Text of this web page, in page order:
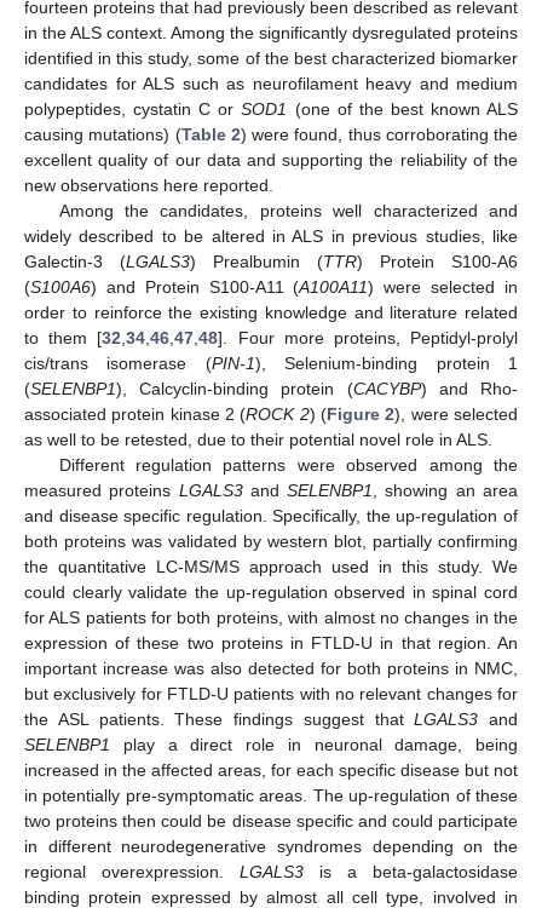
fourteen proteins that had previously been described as relevant
in the ALS context. Among the significantly dysregulated proteins
identified in this study, some of the best characterized biomarker
candidates for ALS such as neurofilament heavy and medium
polypeptides, cystatin C orSOD1 (one of the best known ALS
causing mutations) (Table 2) were found, thus corroborating the
excellent quality of our data and supporting the reliability of the
new observations here reported.
Among the candidates, proteins well characterized and
widely described to be altered in ALS in previous studies, like
Galectin-3 (LGALS3) Prealbumin (TTR) Protein S100-A6
(S100A6) and Protein S100-A11 (A100A11) were selected in
order to reinforce the existing knowledge and literature related
to them [32 ,34 ,46 ,47 ,48]. Four more proteins, Peptidyl-prolyl
cis/trans isomerase (PIN-1), Selenium-binding protein 1
(SELENBP1), Calcyclin-binding protein (CACYBP) and Rho-
associated protein kinase 2 (ROCK 2) (Figure 2), were selected
as well to be retested, due to their potential novel role in ALS.
Different regulation patterns were observed among the
measured proteins LGALS3andSELENBP1
, showing an area
and disease specific regulation. Specifically, the up-regulation of
both proteins was validated by western blot, partially confirming
the quantitative LC-MS/MS approach used in this study. We
could clearly validate the up-regulation observed in spinal cord
for ALS patients for both proteins, with almost no changes in the
expression of these two proteins in FTLD-U in that region. An
important increase was also detected for both proteins in NMC,
but exclusively for FTLD-U patients with no relevant changes for
the ASL patients. These findings suggest thatLGALS3 and
SELENBP1
play a direct role in neuronal damage, being
increased in the affected areas, for each specific disease but not
in potentially pre-symptomatic areas. The up-regulation of these
two proteins then could be disease specific and could participate
in different neurodegenerative syndromes depending on the
regional overexpression. LGALS3 is a beta-galactosidase
binding protein expressed by almost all cell type, involved in